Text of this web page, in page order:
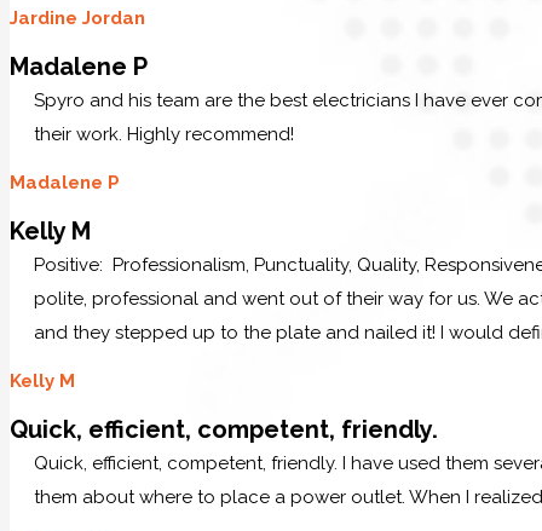
Jardine Jordan
Madalene P
Spyro and his team are the best electricians I have ever
their work. Highly recommend!
Madalene P
Kelly M
Positive: Professionalism, Punctuality, Quality,
polite, professional and went out of their way for us. We
and they stepped up to the plate and nailed it! I would
Kelly M
Quick, efficient, competent, friendly.
Quick, efficient, competent, friendly. I have used them
them about where to place a power outlet. When I